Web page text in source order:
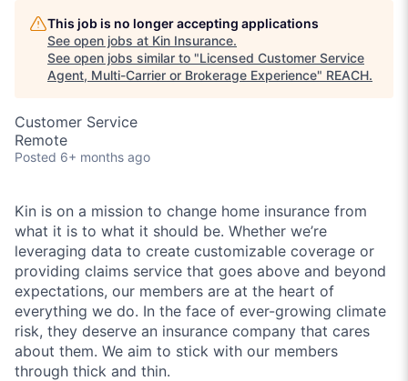
This job is no longer accepting applications
See open jobs at Kin Insurance.
See open jobs similar to "Licensed Customer Service
Agent, Multi-Carrier or Brokerage Experience" REACH.
Customer Service
Remote
Posted 6+ months ago
Kin is on a mission to change home insurance from
what it is to what it should be. Whether we’re
leveraging data to create customizable coverage or
providing claims service that goes above and beyond
expectations, our members are at the heart of
everything we do. In the face of ever-growing climate
risk, they deserve an insurance company that cares
about them. We aim to stick with our members
through thick and thin.